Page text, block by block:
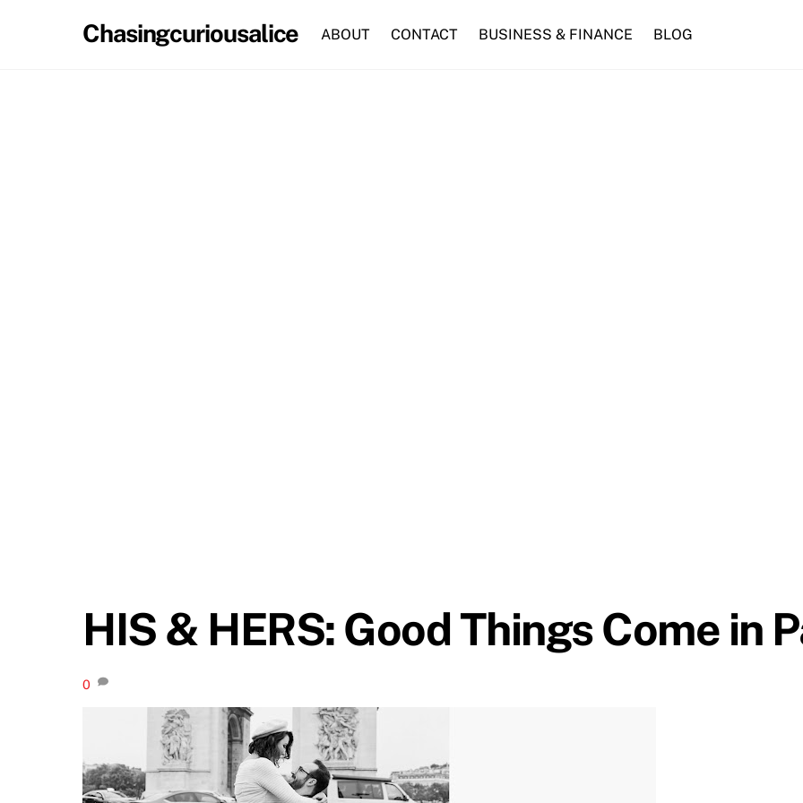
Chasingcuriousalice ABOUT CONTACT BUSINESS & FINANCE BLOG
HIS & HERS: Good Things Come in
0